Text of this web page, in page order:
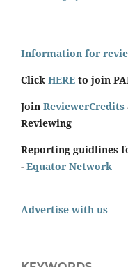
Information for
Click HERE to join
Join ReviewerCredits
Reviewing
Reporting guidlines
- Equator Network
Advertise with us